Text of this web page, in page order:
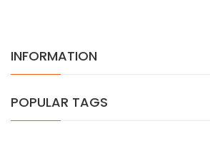
INFORMATION
POPULAR TAGS